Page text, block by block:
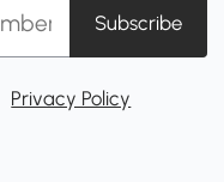
Subscribe
Privacy Policy